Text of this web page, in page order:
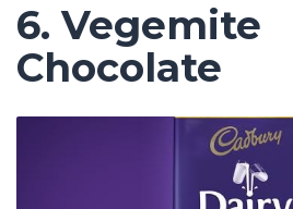
6. Vegemite
Chocolate